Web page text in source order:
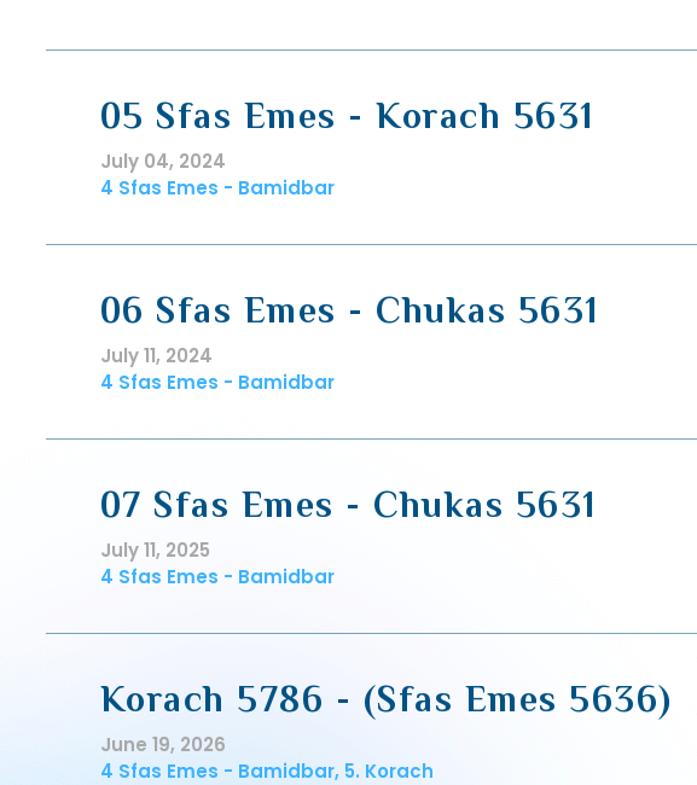
05 Sfas Emes - Korach 5631
July 04, 2024
4 Sfas Emes - Bamidbar
06 Sfas Emes - Chukas 5631
July 11, 2024
4 Sfas Emes - Bamidbar
07 Sfas Emes - Chukas 5631
July 11, 2025
4 Sfas Emes - Bamidbar
Korach 5786 - (Sfas Emes 5636)
June 19, 2026
4 Sfas Emes - Bamidbar, 5. Korach